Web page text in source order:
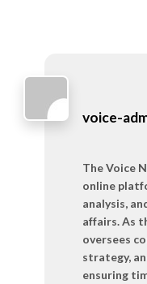
voice-
The Voice
online
analysis,
affairs. As
oversees
strategy,
ensuring